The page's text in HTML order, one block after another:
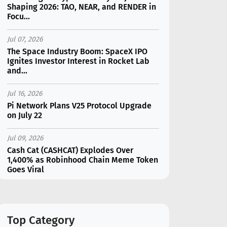
Shaping 2026: TAO, NEAR, and RENDER in
Focu...
Jul 07, 2026
The Space Industry Boom: SpaceX IPO
Ignites Investor Interest in Rocket Lab
and...
Jul 16, 2026
Pi Network Plans V25 Protocol Upgrade
on July 22
Jul 09, 2026
Cash Cat (CASHCAT) Explodes Over
1,400% as Robinhood Chain Meme Token
Goes Viral
Following Analyst Downgrade
Top Category